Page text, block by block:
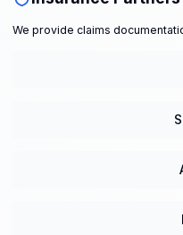
We provide claims